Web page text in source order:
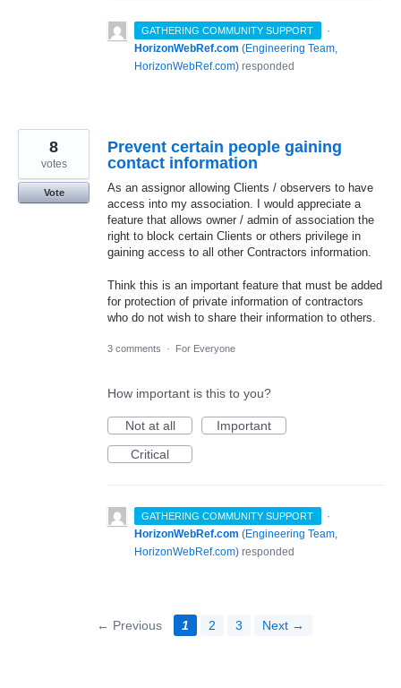
GATHERING COMMUNITY SUPPORT
·
HorizonWebRef.com (Engineering Team,
HorizonWebRef.com) responded
Prevent certain people gaining
contact information
As an assignor allowing Clients / observers to have
access into my association. I would appreciate a
feature that allows owner / admin of association the
right to block certain Clients or others privilege in
gaining access to all other Contractors information.
Think this is an important feature that must be added
for protection of private information of contractors
who do not wish to share their information to others.
8
votes
Vote
3 comments · For Everyone
How important is this to you?
Not at all
Important
Critical
GATHERING COMMUNITY SUPPORT
·
HorizonWebRef.com (Engineering Team,
HorizonWebRef.com) responded
← Previous 1 2 3 Next →